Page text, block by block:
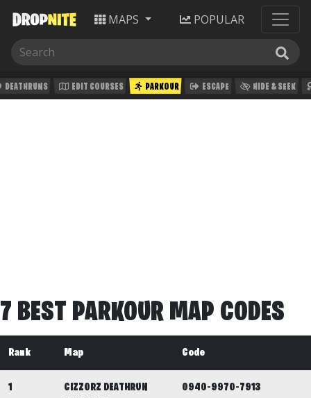
MAPS POPULAR
DEATHRUNS EDIT COURSES PARKOUR ESCAPE HIDE & SEEK
7 BEST PARKOUR MAP CODES
Rank Map Code
1
CIZZORZ DEATHRUN
0940-9970-7913